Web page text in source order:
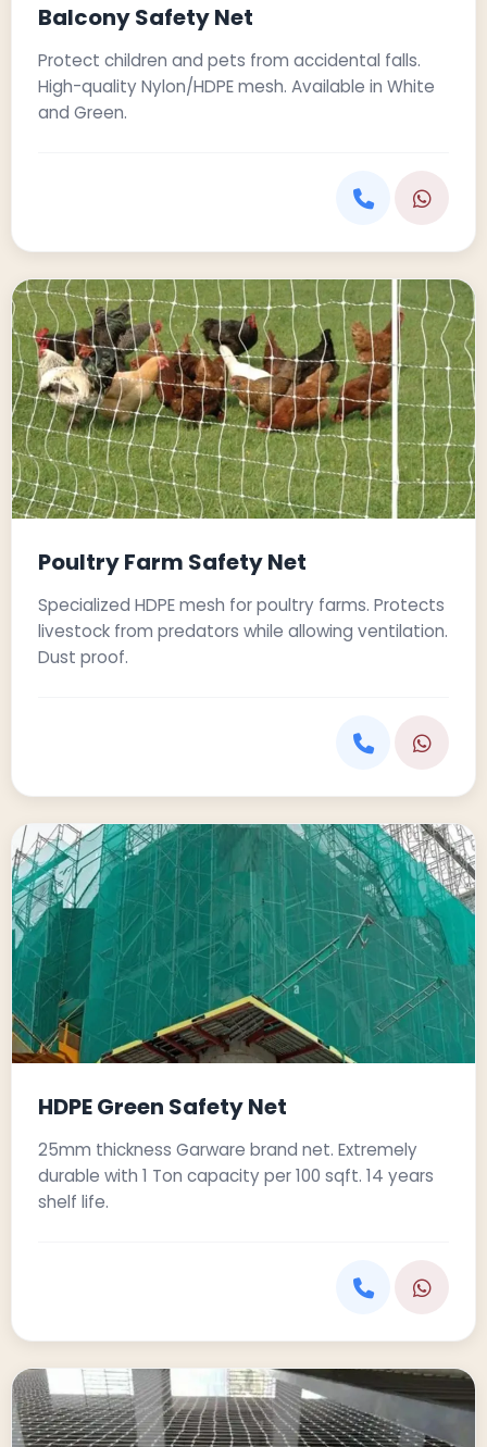
Balcony Safety Net
Protect children and pets from accidental falls.
High-quality Nylon/HDPE mesh. Available in White
and Green.
Poultry Farm Safety Net
Specialized HDPE mesh for poultry farms. Protects
livestock from predators while allowing ventilation.
Dust proof.
HDPE Green Safety Net
25mm thickness Garware brand net. Extremely
durable with 1 Ton capacity per 100 sqft. 14 years
shelf life.